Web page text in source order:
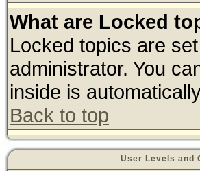
What are Locked
Locked topics are
administrator. You
inside is
Back to top
User Levels and